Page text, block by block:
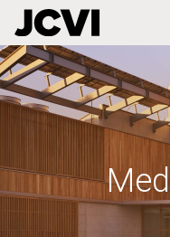
Skip
to
main